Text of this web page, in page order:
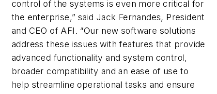
control of the systems is even more critical for
the enterprise,” said Jack Fernandes, President
and CEO of AFI. “Our new software solutions
address these issues with features that provide
advanced functionality and system control,
broader compatibility and an ease of use to
help streamline operational tasks and ensure